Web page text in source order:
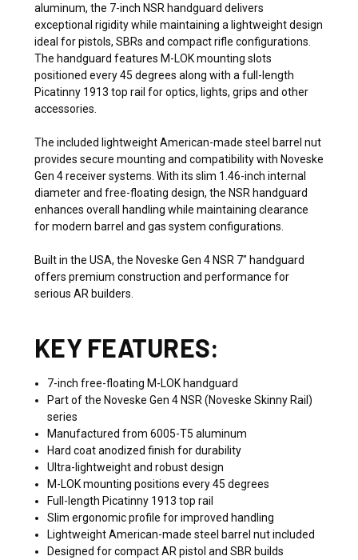
aluminum, the 7-inch NSR handguard delivers
exceptional rigidity while maintaining a lightweight design
ideal for pistols, SBRs and compact rifle configurations.
The handguard features M-LOK mounting slots
positioned every 45 degrees along with a full-length
Picatinny 1913 top rail for optics, lights, grips and other
accessories.
The included lightweight American-made steel barrel nut
provides secure mounting and compatibility with Noveske
Gen 4 receiver systems. With its slim 1.46-inch internal
diameter and free-floating design, the NSR handguard
enhances overall handling while maintaining clearance
for modern barrel and gas system configurations.
Built in the USA, the Noveske Gen 4 NSR 7" handguard
offers premium construction and performance for
serious AR builders.
KEY FEATURES:
7-inch free-floating M-LOK handguard
Part of the Noveske Gen 4 NSR (Noveske Skinny Rail)
series
Manufactured from 6005-T5 aluminum
Hard coat anodized finish for durability
Ultra-lightweight and robust design
M-LOK mounting positions every 45 degrees
Full-length Picatinny 1913 top rail
Slim ergonomic profile for improved handling
Lightweight American-made steel barrel nut included
Designed for compact AR pistol and SBR builds